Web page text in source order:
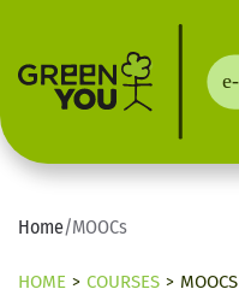
Home/MOOCs
HOME COURSES MOOCS